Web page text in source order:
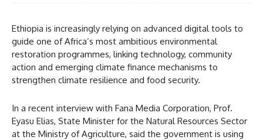
Ethiopia is increasingly relying on advanced digital tools to
guide one of Africa’s most ambitious environmental
restoration programmes, linking technology, community
action and emerging climate finance mechanisms to
strengthen climate resilience and food security.
In a recent interview with Fana Media Corporation, Prof.
Eyasu Elias, State Minister for the Natural Resources Sector
at the Ministry of Agriculture, said the government is using